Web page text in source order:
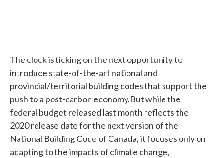
The clock is ticking on the next opportunity to
introduce state-of-the-art national and
provincial/territorial building codes that support the
push to a post-carbon economy.But while the
federal budget released last month reflects the
2020 release date for the next version of the
National Building Code of Canada, it focuses only on
adapting to the impacts of climate change,